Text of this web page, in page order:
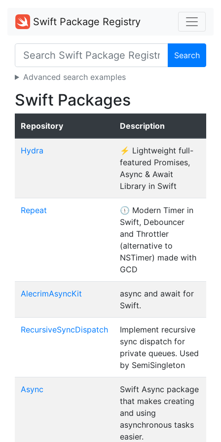
Swift Package Registry
Search
Advanced search examples
Swift Packages
Repository Description
Hydra
⚡️ Lightweight full-
featured Promises,
Async & Await
Library in Swift
Repeat
🕦 Modern Timer in
Swift, Debouncer
and Throttler
(alternative to
NSTimer) made with
GCD
AlecrimAsyncKit
async and await for
Swift.
RecursiveSyncDispatch
Implement recursive
sync dispatch for
private queues. Used
by SemiSingleton
Async
Swift Async package
that makes creating
and using
asynchronous tasks
easier.